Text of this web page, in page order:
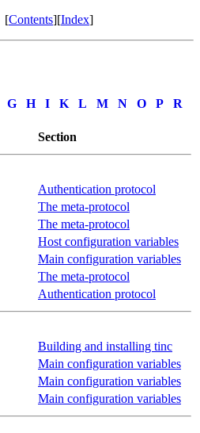
[Contents][Index]
G H I K L M N O P
R
Section
Authentication protocol
The meta-protocol
The meta-protocol
Host configuration variables
Main configuration variables
The meta-protocol
Authentication protocol
Building and installing tinc
Main configuration variables
Main configuration variables
Main configuration variables